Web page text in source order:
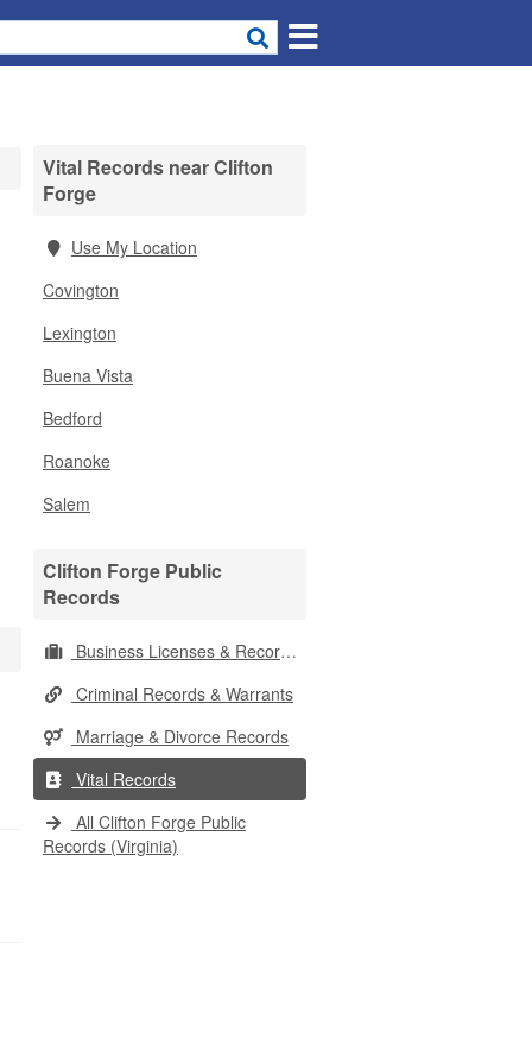
Vital Records near Clifton
Forge
Use My Location
Covington
Lexington
Buena Vista
Bedford
Roanoke
Salem
Clifton Forge Public
Records
Business Licenses & Records
Criminal Records & Warrants
Marriage & Divorce Records
Vital Records
All Clifton Forge Public
Records (Virginia)